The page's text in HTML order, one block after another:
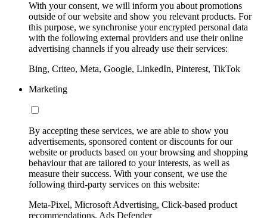
With your consent, we will inform you about promotions
outside of our website and show you relevant products. For
this purpose, we synchronise your encrypted personal data
with the following external providers and use their online
advertising channels if you already use their services:
Bing, Criteo, Meta, Google, LinkedIn, Pinterest, TikTok
Marketing
By accepting these services, we are able to show you
advertisements, sponsored content or discounts for our
website or products based on your browsing and shopping
behaviour that are tailored to your interests, as well as
measure their success. With your consent, we use the
following third-party services on this website:
Meta-Pixel, Microsoft Advertising, Click-based product
recommendations, Ads Defender